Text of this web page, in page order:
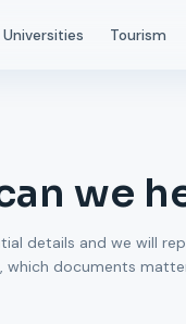
Universities Tourism
we
details and we will
which documents